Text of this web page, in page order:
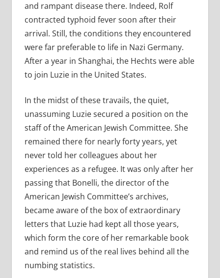
and rampant disease there. Indeed, Rolf
contracted typhoid fever soon after their
arrival. Still, the conditions they encountered
were far preferable to life in Nazi Germany.
After a year in Shanghai, the Hechts were able
to join Luzie in the United States.
In the midst of these travails, the quiet,
unassuming Luzie secured a position on the
staff of the American Jewish Committee. She
remained there for nearly forty years, yet
never told her colleagues about her
experiences as a refugee. It was only after her
passing that Bonelli, the director of the
American Jewish Committee’s archives,
became aware of the box of extraordinary
letters that Luzie had kept all those years,
which form the core of her remarkable book
and remind us of the real lives behind all the
numbing statistics.